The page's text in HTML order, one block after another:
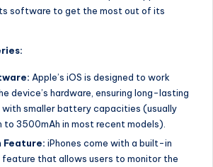
software to get the most out of its
Apple’s iOS is designed to work
device’s hardware, ensuring long-lasting
smaller battery capacities (usually
to 3500mAh in most recent models).
iPhones come with a built-in
feature that allows users to monitor the